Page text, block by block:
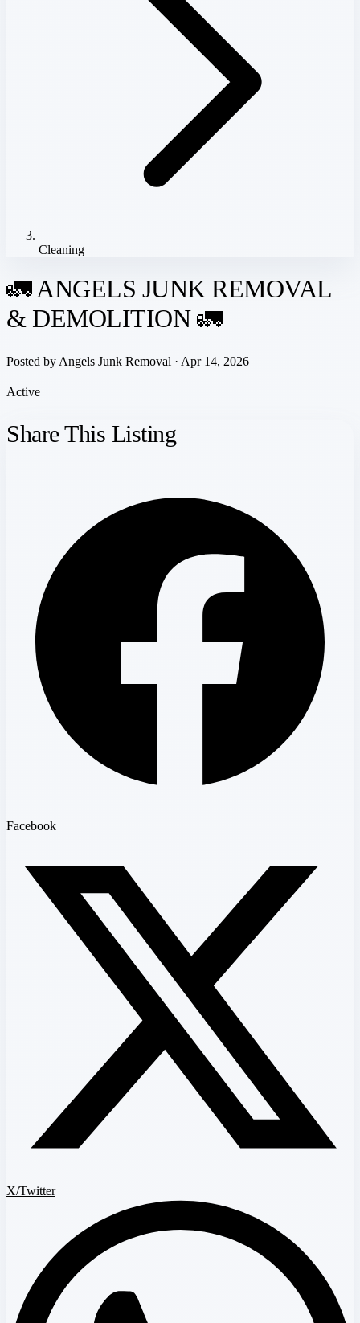
Cleaning
🚛 ANGELS JUNK REMOVAL
& DEMOLITION 🚛
Posted by Angels Junk Removal · Apr 14, 2026
Active
Share This Listing
Facebook
X/Twitter